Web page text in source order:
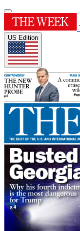
US Edition